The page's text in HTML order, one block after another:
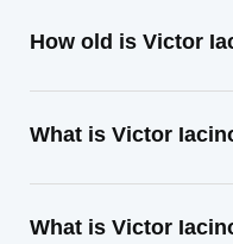
How old is Victor
What is Victor
What is Victor